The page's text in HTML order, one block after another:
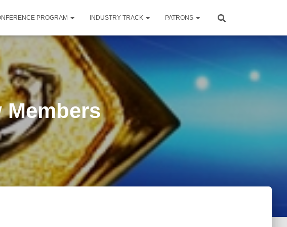
PROGRAM INDUSTRY TRACK PATRONS
Members